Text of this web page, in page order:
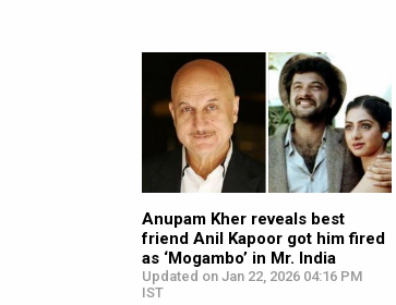
Anupam Kher reveals best
friend Anil Kapoor got him fired
as ‘Mogambo’ in Mr. India
Updated on Jan 22, 2026 04:16 PM
IST